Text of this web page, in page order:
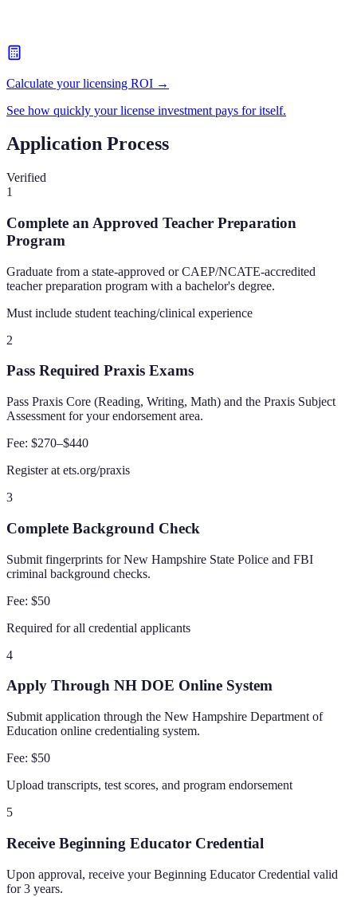
Calculate your licensing ROI →
See how quickly your license investment pays for itself.
Application Process
Verified
1
Complete an Approved Teacher Preparation
Program
Graduate from a state-approved or CAEP/NCATE-accredited
teacher preparation program with a bachelor's degree.
Must include student teaching/clinical experience
2
Pass Required Praxis Exams
Pass Praxis Core (Reading, Writing, Math) and the Praxis Subject
Assessment for your endorsement area.
Fee: $270–$440
Register at ets.org/praxis
3
Complete Background Check
Submit fingerprints for New Hampshire State Police and FBI
criminal background checks.
Fee: $50
Required for all credential applicants
4
Apply Through NH DOE Online System
Submit application through the New Hampshire Department of
Education online credentialing system.
Fee: $50
Upload transcripts, test scores, and program endorsement
5
Receive Beginning Educator Credential
Upon approval, receive your Beginning Educator Credential valid
for 3 years.